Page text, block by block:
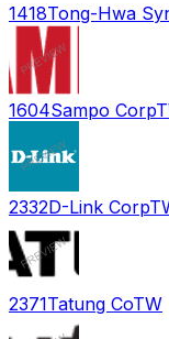
1418Tong-Hwa
1604Sampo Corp
2332D-Link Corp
2371Tatung CoTW